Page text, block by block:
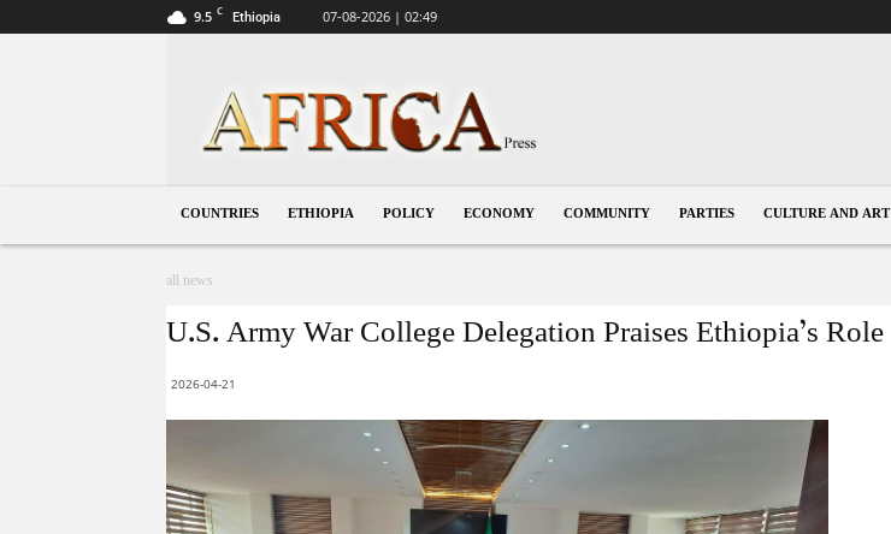
9.5 C Ethiopia 07-08-2026 | 02:49
COUNTRIES ETHIOPIA POLICY ECONOMY COMMUNITY PARTIES CULTURE AND ART
all news
U.S. Army War College Delegation Praises Ethiopia’s Role
2026-04-21